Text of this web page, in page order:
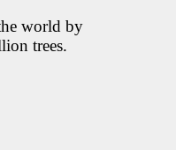
world by
trees.